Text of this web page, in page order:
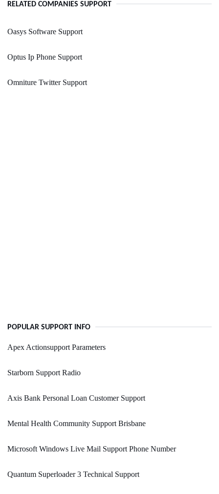
RELATED COMPANIES SUPPORT
Oasys Software Support
Optus Ip Phone Support
Omniture Twitter Support
POPULAR SUPPORT INFO
Apex Actionsupport Parameters
Starborn Support Radio
Axis Bank Personal Loan Customer Support
Mental Health Community Support Brisbane
Microsoft Windows Live Mail Support Phone Number
Quantum Superloader 3 Technical Support